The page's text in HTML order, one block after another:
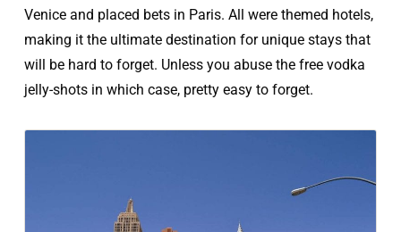
Venice and placed bets in Paris. All were themed hotels,
making it the ultimate destination for unique stays that
will be hard to forget. Unless you abuse the free vodka
jelly-shots in which case, pretty easy to forget.